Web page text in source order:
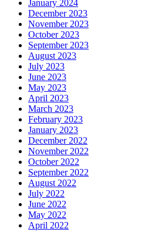
January 2024
December 2023
November 2023
October 2023
September 2023
August 2023
July 2023
June 2023
May 2023
April 2023
March 2023
February 2023
January 2023
December 2022
November 2022
October 2022
September 2022
August 2022
July 2022
June 2022
May 2022
April 2022